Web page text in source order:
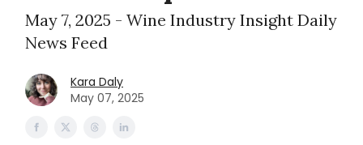
May 7, 2025 - Wine Industry Insight Daily
News Feed
Kara Daly
May 07, 2025